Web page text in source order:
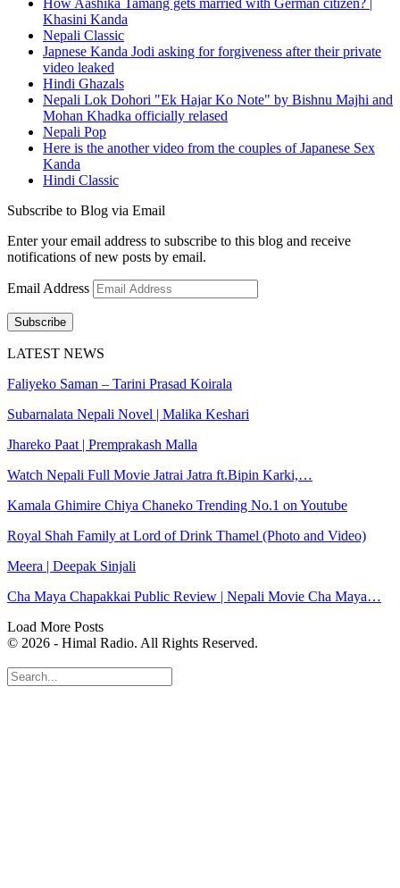
Khasini Kanda
Nepali Classic
Japnese Kanda Jodi asking for forgiveness after their private
video leaked
Hindi Ghazals
Nepali Lok Dohori "Ek Hajar Ko Note" by Bishnu Majhi and
Mohan Khadka officially relased
Nepali Pop
Here is the another video from the couples of Japanese Sex
Kanda
Hindi Classic
Subscribe to Blog via Email
Enter your email address to subscribe to this blog and receive
notifications of new posts by email.
Email Address
Subscribe
LATEST NEWS
Faliyeko Saman – Tarini Prasad Koirala
Subarnalata Nepali Novel | Malika Keshari
Jhareko Paat | Premprakash Malla
Watch Nepali Full Movie Jatrai Jatra ft.Bipin Karki,…
Kamala Ghimire Chiya Chaneko Trending No.1 on Youtube
Royal Shah Family at Lord of Drink Thamel (Photo and Video)
Meera | Deepak Sinjali
Cha Maya Chapakkai Public Review | Nepali Movie Cha Maya…
Load More Posts
© 2026 - Himal Radio. All Rights Reserved.